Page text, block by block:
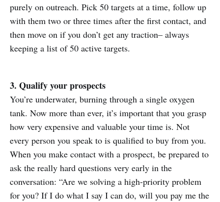
purely on outreach. Pick 50 targets at a time, follow up
with them two or three times after the first contact, and
then move on if you don’t get any traction– always
keeping a list of 50 active targets.
3. Qualify your prospects
You’re underwater, burning through a single oxygen
tank. Now more than ever, it’s important that you grasp
how very expensive and valuable your time is. Not
every person you speak to is qualified to buy from you.
When you make contact with a prospect, be prepared to
ask the really hard questions very early in the
conversation: “Are we solving a high-priority problem
for you? If I do what I say I can do, will you pay me the